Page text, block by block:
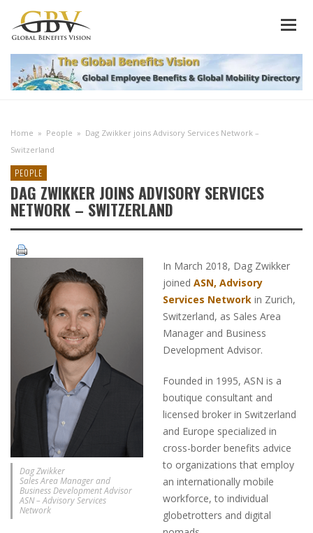
Home » People » Dag Zwikker joins Advisory Services Network –
Switzerland
PEOPLE
DAG ZWIKKER JOINS ADVISORY SERVICES
NETWORK – SWITZERLAND
Dag Zwikker
Sales Area Manager and
Business Development Advisor
ASN – Advisory Services
Network
In March 2018, Dag Zwikker
joined ASN, Advisory
Services Network in Zurich,
Switzerland, as Sales Area
Manager and Business
Development Advisor.
Founded in 1995, ASN is a
boutique consultant and
licensed broker in Switzerland
and Europe specialized in
cross-border benefits advice
to organizations that employ
an internationally mobile
workforce, to individual
globetrotters and digital